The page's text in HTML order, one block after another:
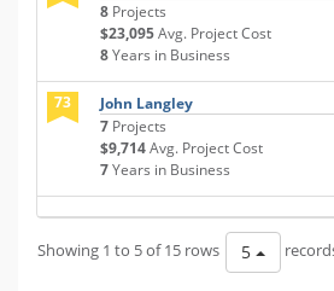
8 Projects
$23,095Avg. Project Cost
8Years in Business
73
John Langley
7 Projects
$9,714Avg. Project Cost
7Years in Business
Showing 1 to 5 of 15 rows 5